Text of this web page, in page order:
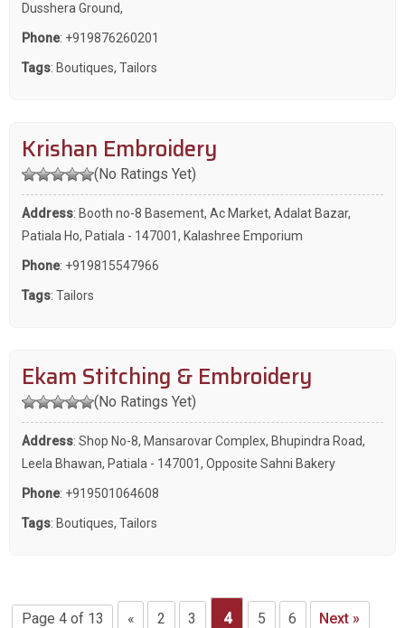
Dusshera Ground,
Phone: +919876260201
Tags: Boutiques, Tailors
Krishan Embroidery
(No Ratings Yet)
Address: Booth no-8 Basement, Ac Market, Adalat Bazar,
Patiala Ho, Patiala - 147001, Kalashree Emporium
Phone: +919815547966
Tags: Tailors
Ekam Stitching & Embroidery
(No Ratings Yet)
Address: Shop No-8, Mansarovar Complex, Bhupindra Road,
Leela Bhawan, Patiala - 147001, Opposite Sahni Bakery
Phone: +919501064608
Tags: Boutiques, Tailors
Page 4 of 13 « 2 3 4 5 6 Next »